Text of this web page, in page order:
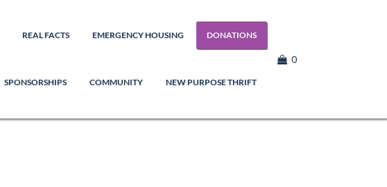
0
REAL FACTS EMERGENCY HOUSING DONATIONS
SPONSORSHIPS COMMUNITY NEW PURPOSE THRIFT